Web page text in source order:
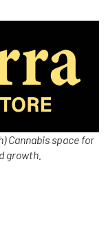
Cannabis space for
growth.